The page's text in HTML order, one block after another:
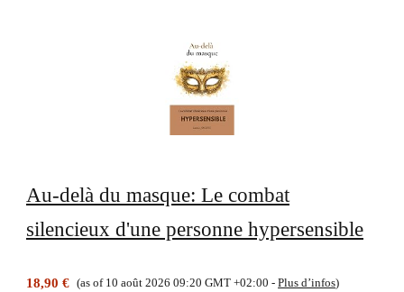
Au-delà du masque: Le combat
silencieux d'une personne hypersensible
18,90 € (as of 10 août 2026 09:20 GMT +02:00 -Plus d’infos)